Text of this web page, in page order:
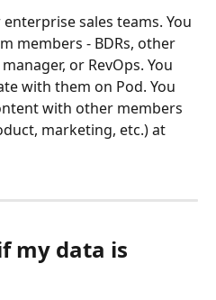
sales teams. You
members - BDRs, other
or RevOps. You
with them on Pod. You
with other members
marketing, etc.) at
my data is